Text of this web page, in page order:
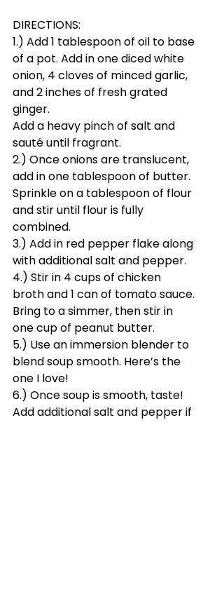
DIRECTIONS:
1.) Add 1 tablespoon of oil to base
of a pot. Add in one diced white
onion, 4 cloves of minced garlic,
and 2 inches of fresh grated
ginger.
Add a heavy pinch of salt and
sauté until fragrant.
2.) Once onions are translucent,
add in one tablespoon of butter.
Sprinkle on a tablespoon of flour
and stir until flour is fully
combined.
3.) Add in red pepper flake along
with additional salt and pepper.
4.) Stir in 4 cups of chicken
broth and 1 can of tomato sauce.
Bring to a simmer, then stir in
one cup of peanut butter.
5.) Use an immersion blender to
blend soup smooth. Here’s the
one I love!
6.) Once soup is smooth, taste!
Add additional salt and pepper if